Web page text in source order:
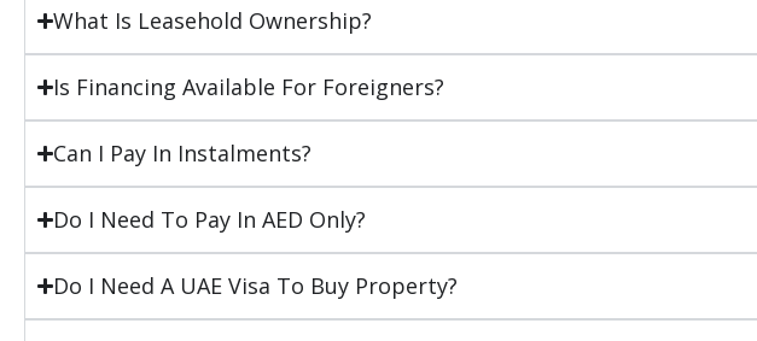
What Is Leasehold Ownership?
Is Financing Available For Foreigners?
Can I Pay In Instalments?
Do I Need To Pay In AED Only?
Do I Need A UAE Visa To Buy Property?